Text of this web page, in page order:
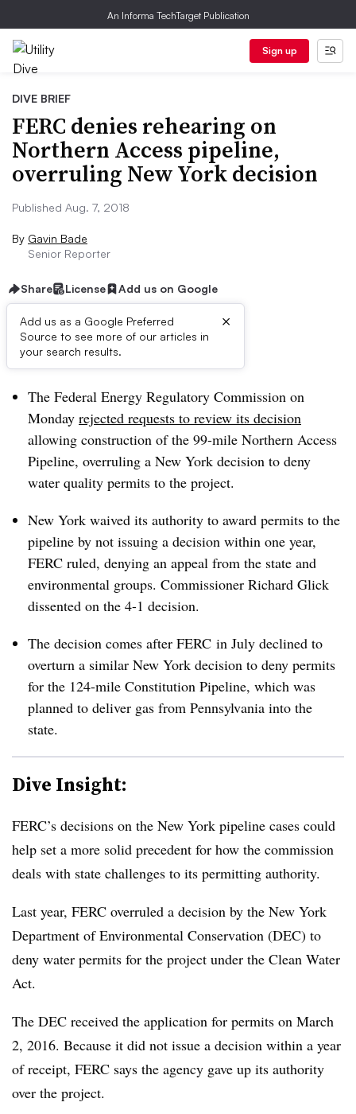
An Informa TechTarget Publication
Sign up
DIVE BRIEF
FERC denies rehearing on
Northern Access pipeline,
overruling New York decision
Published Aug. 7, 2018
By Gavin Bade
Senior Reporter
Share License Add us on Google
Add us as a Google Preferred
Source to see more of our articles in
your search results.
×
Dive Brief:
The Federal Energy Regulatory Commission on
Monday rejected requests to review its decision
allowing construction of the 99-mile Northern Access
Pipeline, overruling a New York decision to deny
water quality permits to the project.
New York waived its authority to award permits to the
pipeline by not issuing a decision within one year,
FERC ruled, denying an appeal from the state and
environmental groups. Commissioner Richard Glick
dissented on the 4-1 decision.
The decision comes after FERC in July declined to
overturn a similar New York decision to deny permits
for the 124-mile Constitution Pipeline, which was
planned to deliver gas from Pennsylvania into the
state.
Dive Insight:
FERC’s decisions on the New York pipeline cases could
help set a more solid precedent for how the commission
deals with state challenges to its permitting authority.
Last year, FERC overruled a decision by the New York
Department of Environmental Conservation (DEC) to
deny water permits for the project under the Clean Water
Act.
The DEC received the application for permits on March
2, 2016. Because it did not issue a decision within a year
of receipt, FERC says the agency gave up its authority
over the project.